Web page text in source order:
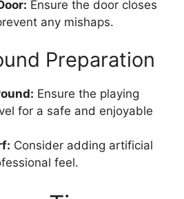
Ensure the door closes
any mishaps.
Preparation
Ensure the playing
for a safe and enjoyable
Consider adding artificial
feel.